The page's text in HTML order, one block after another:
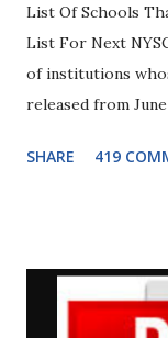
List Of Schools
List For Next
of institutions
released from
the NYSC
update you on
on Whatsapp .
SHARE 419